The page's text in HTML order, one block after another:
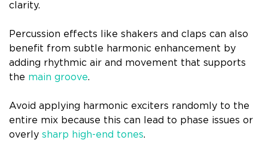
clarity.
Percussion effects like shakers and claps can also
benefit from subtle harmonic enhancement by
adding rhythmic air and movement that supports
the main groove.
Avoid applying harmonic exciters randomly to the
entire mix because this can lead to phase issues or
overly sharp high-end tones.